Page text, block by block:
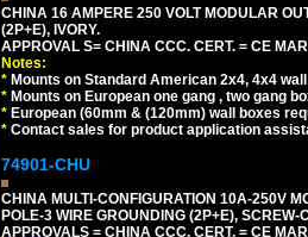
CHINA 16 AMPERE 250 VOLT MODULAR
(2P+E), IVORY.
APPROVAL S= CHINA CCC. CERT. = CE
Notes:
* Mounts on Standard American 2x4, 4x4
* Mounts on European one gang , two gang
* European (60mm & (120mm) wall boxes
* Contact sales for product application
74901-CHU
CHINA MULTI-CONFIGURATION 10A-250V
POLE-3 WIRE GROUNDING (2P+E),
APPROVALS = CHINA CCC. CERT. = CE